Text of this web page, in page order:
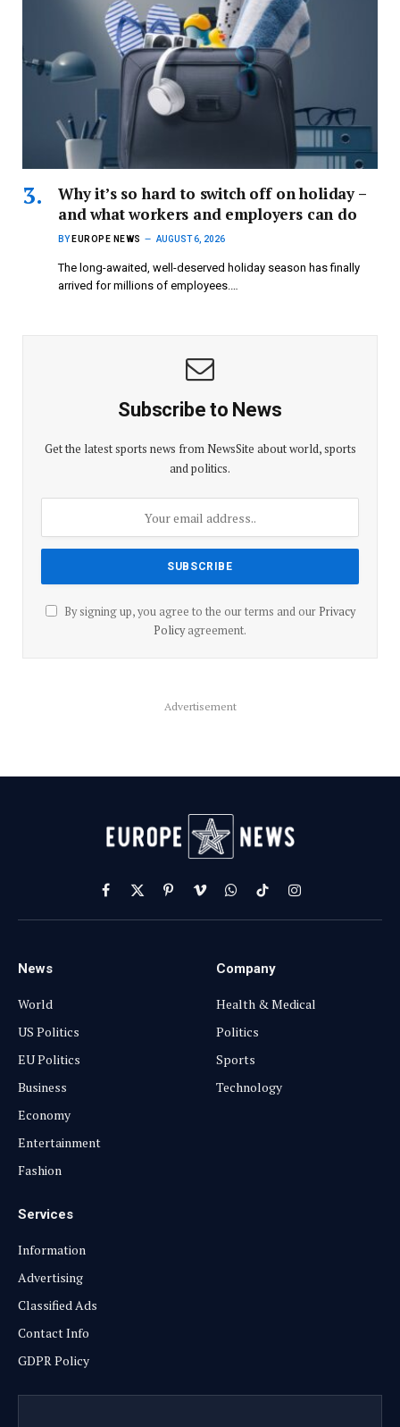
Why it’s so hard to switch off on holiday –
and what workers and employers can do
BY EUROPE NEWS AUGUST 6, 2026
The long-awaited, well-deserved holiday season has finally
arrived for millions of employees.…
Subscribe to News
Get the latest sports news from NewsSite about world, sports
and politics.
By signing up, you agree to the our terms and our Privacy
Policyagreement.
Advertisement
Facebook
X
(Twitter)
PinterestVimeoWhatsApp
TikTokInstagram
News
World
US Politics
EU Politics
Business
Economy
Entertainment
Fashion
Company
Health & Medical
Politics
Sports
Technology
Services
Information
Advertising
Classified Ads
Contact Info
GDPR Policy